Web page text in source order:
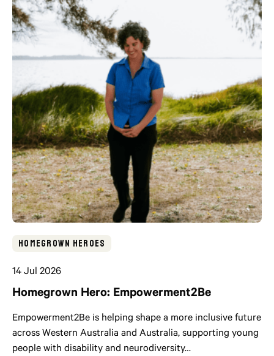
Homegrown Heroes
14 Jul 2026
Homegrown Hero: Empowerment2Be
Empowerment2Be is helping shape a more inclusive future
across Western Australia and Australia, supporting young
people with disability and neurodiversity…